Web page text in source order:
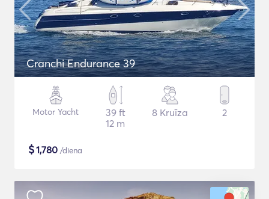
Cranchi Endurance 39
Motor Yacht
39 ft
12 m
8 Kruīza 2
$1,780 /diena